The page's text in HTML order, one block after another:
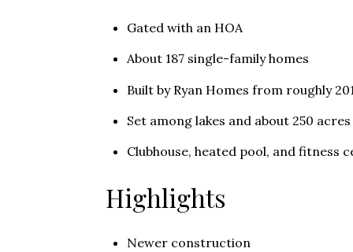
Gated with an HOA
About 187 single-family homes
Built by Ryan Homes from roughly
Set among lakes and about 250
Clubhouse, heated pool, and fitness
Highlights
Newer construction